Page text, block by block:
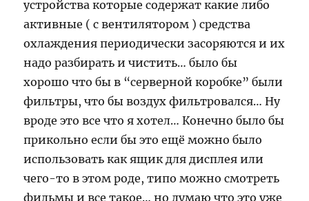
устройства которые содержат какие либо
активные ( с вентилятором ) средства
охлаждения периодически засоряются и их
надо разбирать и чистить… было бы
хорошо что бы в “серверной коробке” были
фильтры, что бы воздух фильтровался… Ну
вроде это все что я хотел… Конечно было бы
прикольно если бы это ещё можно было
использовать как ящик для дисплея или
чего-то в этом роде, типо можно смотреть
фильмы и все такое… но думаю что это уже